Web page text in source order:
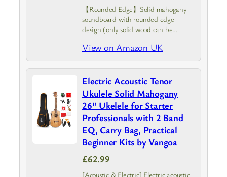
【Rounded Edge】Solid mahogany
soundboard with rounded edge
design (only solid wood can be
outstanding resonance and
sustainability, comfortable to hold
View on Amazon UK
Electric Acoustic Tenor
Ukulele Solid Mahogany
26" Ukelele for Starter
Professionals with 2 Band
EQ, Carry Bag, Practical
Beginner Kits by Vangoa
£62.99
[Acoustic & Electric] Electric acoustic